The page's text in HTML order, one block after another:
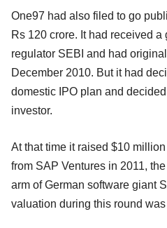
One97 had also filed to go
Rs 120 crore. It had received
regulator SEBI and had
December 2010. But it had
domestic IPO plan and
investor.
At that time it raised $10
from SAP Ventures in 2011,
arm of German software giant
valuation during this round